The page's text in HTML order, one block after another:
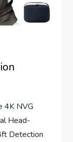
4K NVG
Head-
Detection